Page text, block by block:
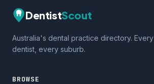
DentistScout
Australia's dental practice directory. Every
dentist, every suburb.
BROWSE